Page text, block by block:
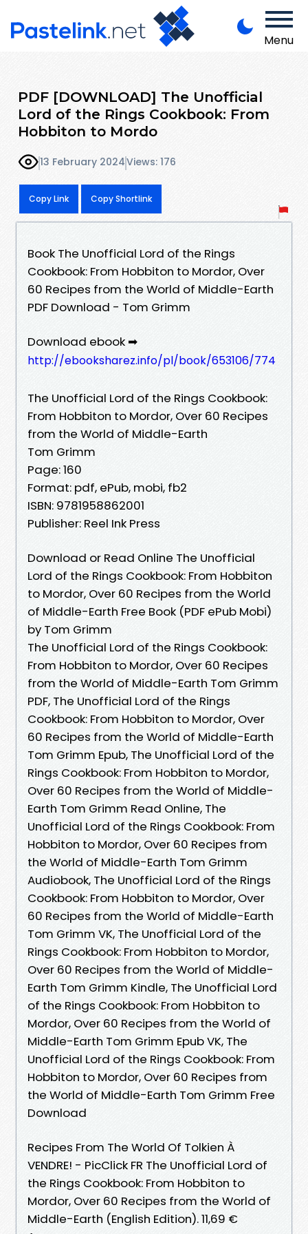
Menu
PDF [DOWNLOAD] The Unofficial
Lord of the Rings Cookbook: From
Hobbiton to Mordo
13 February 2024Views: 176
Copy Link Copy Shortlink
Book The Unofficial Lord of the Rings
Cookbook: From Hobbiton to Mordor, Over
60 Recipes from the World of Middle-Earth
PDF Download - Tom Grimm
Download ebook ➡
http://ebooksharez.info/pl/book/653106/774
The Unofficial Lord of the Rings Cookbook:
From Hobbiton to Mordor, Over 60 Recipes
from the World of Middle-Earth
Tom Grimm
Page: 160
Format: pdf, ePub, mobi, fb2
ISBN: 9781958862001
Publisher: Reel Ink Press
Download or Read Online The Unofficial
Lord of the Rings Cookbook: From Hobbiton
to Mordor, Over 60 Recipes from the World
of Middle-Earth Free Book (PDF ePub Mobi)
by Tom Grimm
The Unofficial Lord of the Rings Cookbook:
From Hobbiton to Mordor, Over 60 Recipes
from the World of Middle-Earth Tom Grimm
PDF, The Unofficial Lord of the Rings
Cookbook: From Hobbiton to Mordor, Over
60 Recipes from the World of Middle-Earth
Tom Grimm Epub, The Unofficial Lord of the
Rings Cookbook: From Hobbiton to Mordor,
Over 60 Recipes from the World of Middle-
Earth Tom Grimm Read Online, The
Unofficial Lord of the Rings Cookbook: From
Hobbiton to Mordor, Over 60 Recipes from
the World of Middle-Earth Tom Grimm
Audiobook, The Unofficial Lord of the Rings
Cookbook: From Hobbiton to Mordor, Over
60 Recipes from the World of Middle-Earth
Tom Grimm VK, The Unofficial Lord of the
Rings Cookbook: From Hobbiton to Mordor,
Over 60 Recipes from the World of Middle-
Earth Tom Grimm Kindle, The Unofficial Lord
of the Rings Cookbook: From Hobbiton to
Mordor, Over 60 Recipes from the World of
Middle-Earth Tom Grimm Epub VK, The
Unofficial Lord of the Rings Cookbook: From
Hobbiton to Mordor, Over 60 Recipes from
the World of Middle-Earth Tom Grimm Free
Download
Recipes From The World Of Tolkien À
VENDRE! - PicClick FR The Unofficial Lord of
the Rings Cookbook: From Hobbiton to
Mordor, Over 60 Recipes from the World of
Middle-Earth (English Edition). 11,69 €